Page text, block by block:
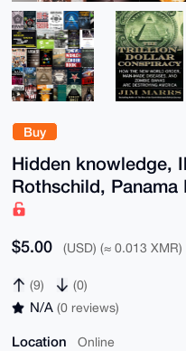
Buy
Hidden knowledge,
Rothschild, Panama
$5.00 (USD) (≈ 0.013 XMR)
(9) (0)
N/A (0 reviews)
Location Online